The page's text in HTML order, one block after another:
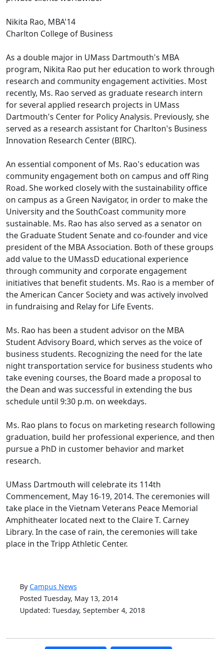
Nikita Rao, MBA'14
Charlton College of Business
As a double major in UMass Dartmouth's MBA
program, Nikita Rao put her education to work through
research and community engagement activities. Most
recently, Ms. Rao served as graduate research intern
for several applied research projects in UMass
Dartmouth's Center for Policy Analysis. Previously, she
served as a research assistant for Charlton's Business
Innovation Research Center (BIRC).
An essential component of Ms. Rao's education was
community engagement both on campus and off Ring
Road. She worked closely with the sustainability office
on campus as a Green Navigator, in order to make the
University and the SouthCoast community more
sustainable. Ms. Rao has also served as a senator on
the Graduate Student Senate and co-founder and vice
president of the MBA Association. Both of these groups
add value to the UMassD educational experience
through community and corporate engagement
initiatives that benefit students. Ms. Rao is a member of
the American Cancer Society and was actively involved
in fundraising and Relay for Life Events.
Ms. Rao has been a student advisor on the MBA
Student Advisory Board, which serves as the voice of
business students. Recognizing the need for the late
night transportation service for business students who
take evening courses, the Board made a proposal to
the Dean and was successful in extending the bus
schedule until 9:30 p.m. on weekdays.
Ms. Rao plans to focus on marketing research following
graduation, build her professional experience, and then
pursue a PhD in customer behavior and market
research.
UMass Dartmouth will celebrate its 114th
Commencement, May 16-19, 2014. The ceremonies will
take place in the Vietnam Veterans Peace Memorial
Amphitheater located next to the Claire T. Carney
Library. In the case of rain, the ceremonies will take
place in the Tripp Athletic Center.
By Campus News
Posted Tuesday, May 13, 2014
Updated: Tuesday, September 4, 2018